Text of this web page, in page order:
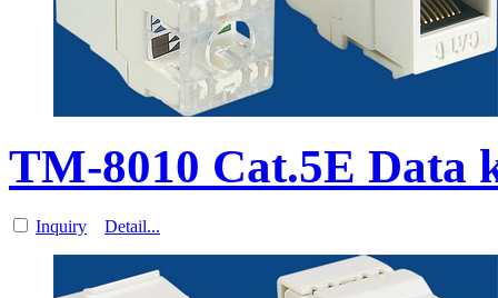
TM-8010 Cat.5E Data
Inquiry Detail...